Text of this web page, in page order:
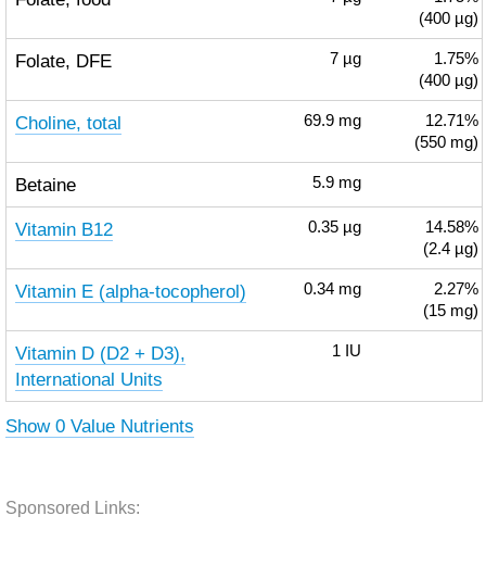
(400 µg)
Folate, DFE 7 µg
1.75%
(400 µg)
Choline, total 69.9 mg
12.71%
(550 mg)
Betaine 5.9 mg
Vitamin B12 0.35 µg
14.58%
(2.4 µg)
Vitamin E (alpha-tocopherol) 0.34 mg
2.27%
(15 mg)
Vitamin D (D2 + D3),
International Units
1 IU
Show 0 Value Nutrients
Sponsored Links: